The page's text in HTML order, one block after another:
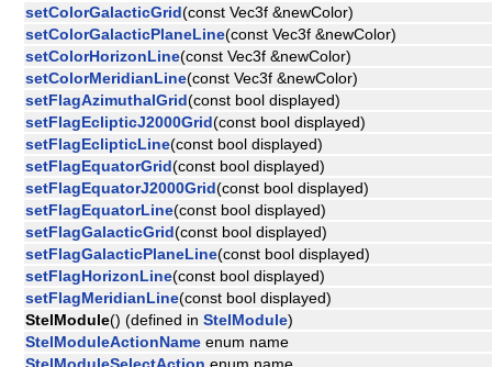
setColorGalacticGrid(const Vec3f &newColor)
setColorGalacticPlaneLine(const Vec3f &newColor)
setColorHorizonLine(const Vec3f &newColor)
setColorMeridianLine(const Vec3f &newColor)
setFlagAzimuthalGrid(const bool displayed)
setFlagEclipticJ2000Grid(const bool displayed)
setFlagEclipticLine(const bool displayed)
setFlagEquatorGrid(const bool displayed)
setFlagEquatorJ2000Grid(const bool displayed)
setFlagEquatorLine(const bool displayed)
setFlagGalacticGrid(const bool displayed)
setFlagGalacticPlaneLine(const bool displayed)
setFlagHorizonLine(const bool displayed)
setFlagMeridianLine(const bool displayed)
StelModule() (defined in StelModule)
StelModuleActionName enum name